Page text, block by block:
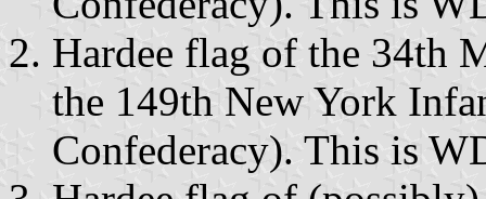
Hardee flag of the 34th
the 149th New York
Confederacy). This is